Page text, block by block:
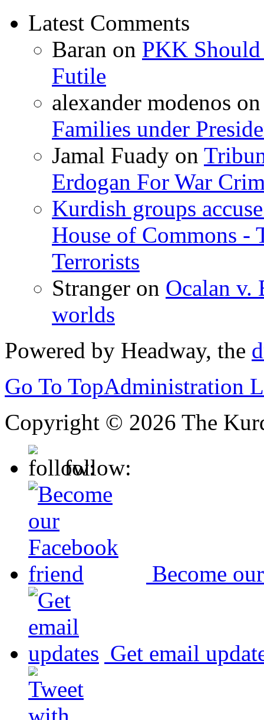
Latest Comments
Baran on PKK
Futile
alexander modenos
Families under
Jamal Fuady on
Erdogan For War
Kurdish groups
House of Commons -
Terrorists
Stranger on Ocalan v.
worlds
Powered by Headway, the
Go To TopAdministration
Copyright © 2026 The
follow:
Become
Get email